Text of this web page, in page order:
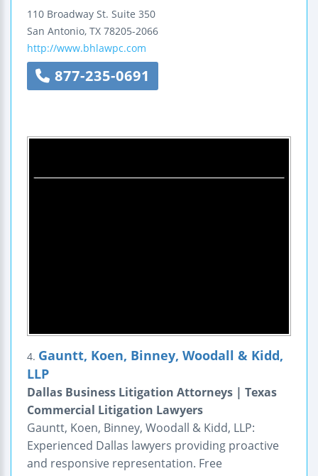
110 Broadway St. Suite 350
San Antonio, TX 78205-2066
http://www.bhlawpc.com
877-235-0691
4. Gauntt, Koen, Binney, Woodall & Kidd,
LLP
Dallas Business Litigation Attorneys | Texas
Commercial Litigation Lawyers
Gauntt, Koen, Binney, Woodall & Kidd, LLP:
Experienced Dallas lawyers providing proactive
and responsive representation. Free